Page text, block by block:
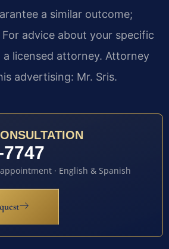
a similar outcome;
advice about your specific
licensed attorney. Attorney
advertising: Mr. Sris.
· English & Spanish